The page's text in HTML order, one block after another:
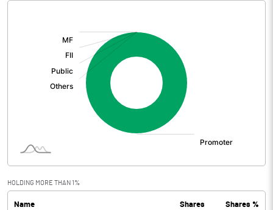
HOLDING MORE THAN 1%
Name Shares Shares %